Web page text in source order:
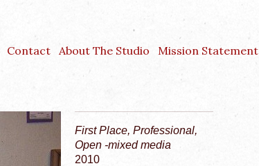
Contact About The Studio Mission Statement
First Place, Professional,
Open -mixed media
2010